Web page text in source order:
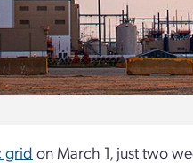
grid on March 1, just two